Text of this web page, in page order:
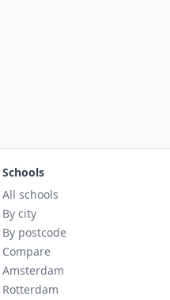
Schools
All schools
By city
By postcode
Compare
Amsterdam
Rotterdam